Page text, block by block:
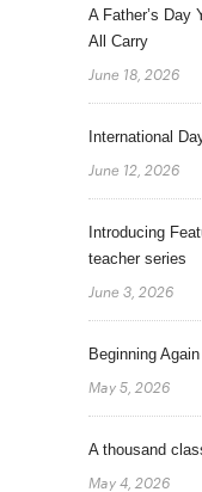
A Father’s
All Carry
June 18, 2026
International
June 12, 2026
Introducing
teacher series
June 3, 2026
Beginning
May 5, 2026
A thousand
May 4, 2026